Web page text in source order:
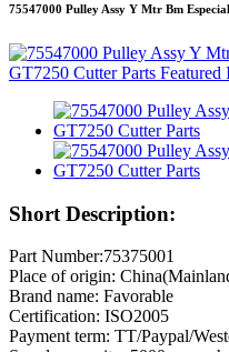
75547000 Pulley Assy Y Mtr Bm
Short Description:
Part Number:75375001
Place of origin:
Brand name: Favorable
Certification: ISO2005
Payment term: TT/Paypal/